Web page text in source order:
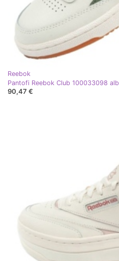
Reebok
Pantofi Reebok Club 100033098 alb
90,47 €